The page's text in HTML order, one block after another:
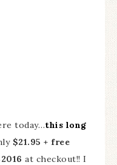
today…this long
$21.95 + free
at checkout!! I